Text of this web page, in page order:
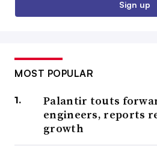
Sign up
MOST POPULAR
Palantir touts
engineers, reports
growth